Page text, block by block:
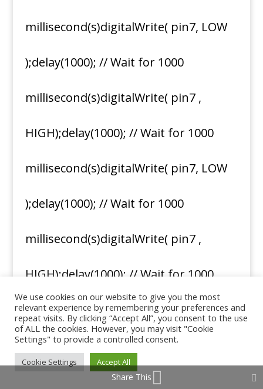
millisecond(s)digitalWrite( pin7, LOW
);delay(1000); // Wait for 1000
millisecond(s)digitalWrite( pin7 ,
HIGH);delay(1000); // Wait for 1000
millisecond(s)digitalWrite( pin7, LOW
);delay(1000); // Wait for 1000
millisecond(s)digitalWrite( pin7 ,
HIGH);delay(1000); // Wait for 1000
millisecond(s)digitalWrite( pin7, LOW
);delay(10000); // Wait for 1000
We use cookies on our website to give you the most
relevant experience by remembering your preferences and
repeat visits. By clicking “Accept All”, you consent to the use
of ALL the cookies. However, you may visit "Cookie
Settings" to provide a controlled consent.
Cookie Settings Accept All
Share This